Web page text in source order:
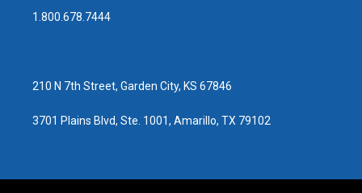
a
g
b
o
1.800.678.7444
210 N 7th Street, Garden City, KS 67846
3701 Plains Blvd, Ste. 1001, Amarillo, TX 79102